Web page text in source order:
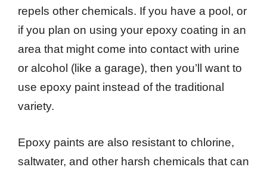
repels other chemicals. If you have a pool, or
if you plan on using your epoxy coating in an
area that might come into contact with urine
or alcohol (like a garage), then you’ll want to
use epoxy paint instead of the traditional
variety.
Epoxy paints are also resistant to chlorine,
saltwater, and other harsh chemicals that can